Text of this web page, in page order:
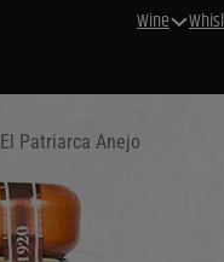
Wine
El Patriarca Anejo